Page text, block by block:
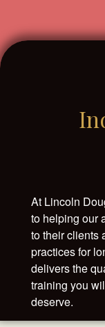
At Lincoln
to helping our
to their clients
practices for
delivers the
training you
deserve.